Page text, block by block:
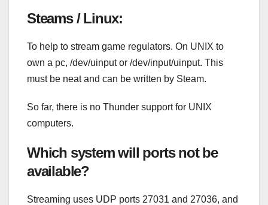
Steams / Linux:
To help to stream game regulators. On UNIX to
own a pc, /dev/uinput or /dev/input/uinput. This
must be neat and can be written by Steam.
So far, there is no Thunder support for UNIX
computers.
Which system will ports not be
available?
Streaming uses UDP ports 27031 and 27036, and